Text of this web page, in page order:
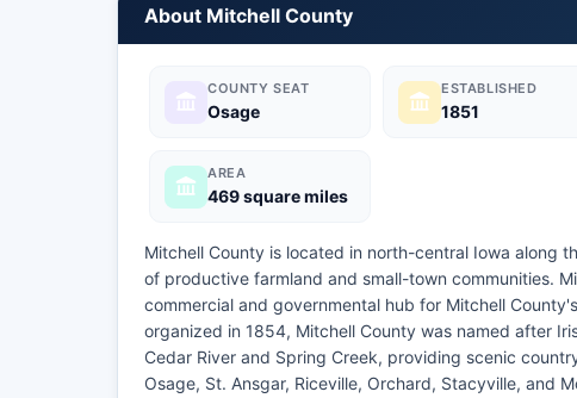
About Mitchell County
COUNTY SEAT
Osage
ESTABLISHED
1851
AREA
469 square miles
Mitchell County is located in north-central Iowa along
of productive farmland and small-town communities.
commercial and governmental hub for Mitchell
organized in 1854, Mitchell County was named after
Cedar River and Spring Creek, providing scenic
Osage, St. Ansgar, Riceville, Orchard, Stacyville, and